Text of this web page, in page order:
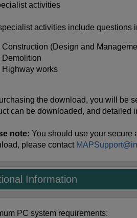
activities
activities include questions
Construction (Design and
Demolition
Highway works
the download, you will be
can be downloaded, and detailed
note: You should use your secure
please contact
Information
PC system requirements: